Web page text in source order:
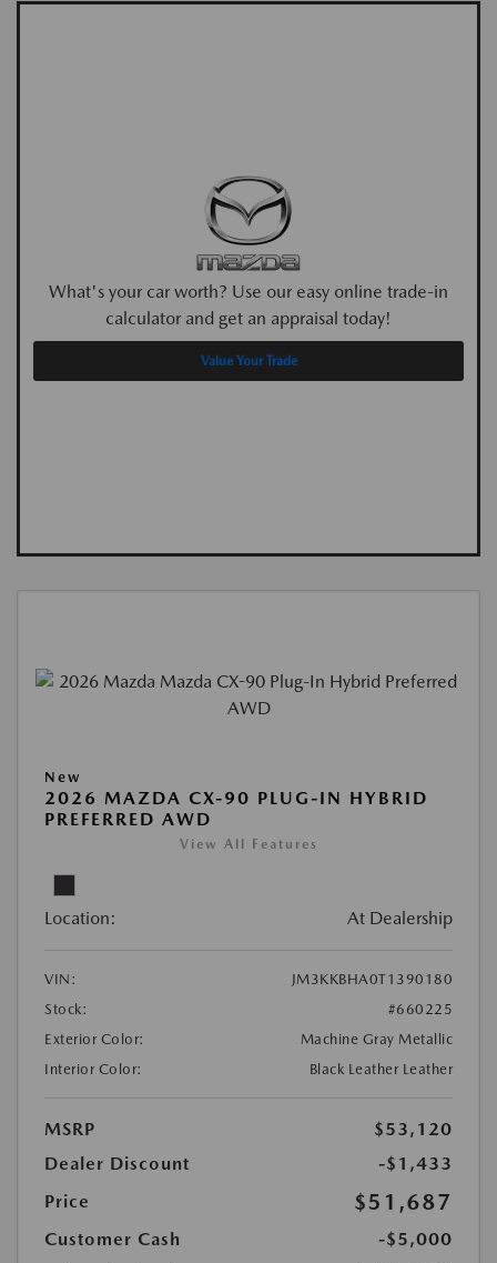
What's your car worth? Use our easy online trade-in
calculator and get an appraisal today!
Value Your Trade
New
2026 MAZDA CX-90 PLUG-IN HYBRID
PREFERRED AWD
View All Features
Location: At Dealership
VIN:
JM3KKBHA0T1390180
Stock:
#660225
Exterior Color:
Machine Gray Metallic
Interior Color:
Black Leather Leather
MSRP
$53,120
Dealer Discount
-$1,433
Price
$51,687
Customer Cash
-$5,000